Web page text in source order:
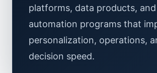
platforms, data products, and
automation programs that
personalization, operations,
decision speed.